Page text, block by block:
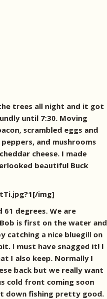
trees all night and it got
until 7:30. Moving
scrambled eggs and
and mushrooms
cheese. I made
beautiful Buck
img]
61 degrees. We are
is first on the water and
catching a nice bluegill on
I must have snagged it! I
I also keep. Normally I
back but we really want
cold front coming soon
down fishing pretty good.